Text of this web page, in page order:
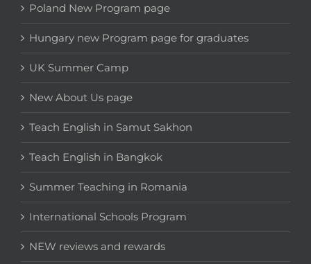
Poland New Program page
Hungary new Program page for graduates
UK Summer Camp
New About Us page
Teach English in Samut Sakhon
Teach English in Bangkok
Summer Teaching in Romania
International Schools Program
NEW reviews and rewards